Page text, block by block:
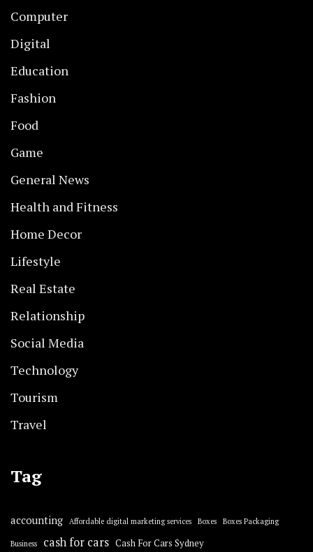
Computer
Digital
Education
Fashion
Food
Game
General News
Health and Fitness
Home Decor
Lifestyle
Real Estate
Relationship
Social Media
Technology
Tourism
Travel
Tag
accounting Affordable digital marketing services Boxes Boxes Packaging
Business cash for cars Cash For Cars Sydney